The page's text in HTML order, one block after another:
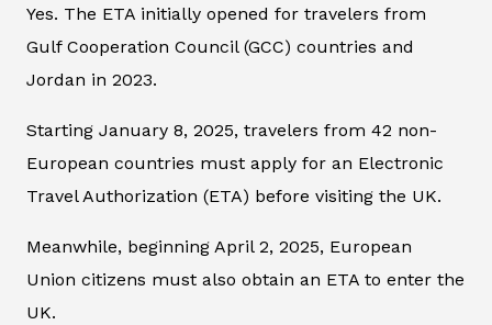
Yes. The ETA initially opened for travelers from
Gulf Cooperation Council (GCC) countries and
Jordan in 2023.
Starting January 8, 2025, travelers from 42 non-
European countries must apply for an Electronic
Travel Authorization (ETA) before visiting the UK.
Meanwhile, beginning April 2, 2025, European
Union citizens must also obtain an ETA to enter the
UK.